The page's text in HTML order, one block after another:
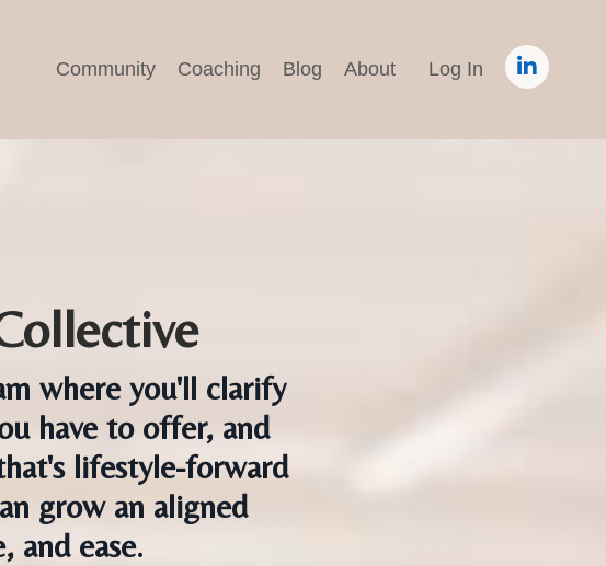
Community Coaching Blog About Log In
where you'll clarify
have to offer, and
lifestyle-forward
grow an aligned
and ease.